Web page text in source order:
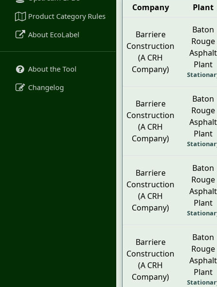
Product Category Rules
About EcoLabel
About the Tool
Changelog
Company Plant
Barriere
Construction
(A CRH
Company)
Baton
Rouge
Asphalt
Plant
Barriere
Construction
(A CRH
Company)
Baton
Rouge
Asphalt
Plant
Barriere
Construction
(A CRH
Company)
Baton
Rouge
Asphalt
Plant
Barriere
Construction
(A CRH
Company)
Baton
Rouge
Asphalt
Plant